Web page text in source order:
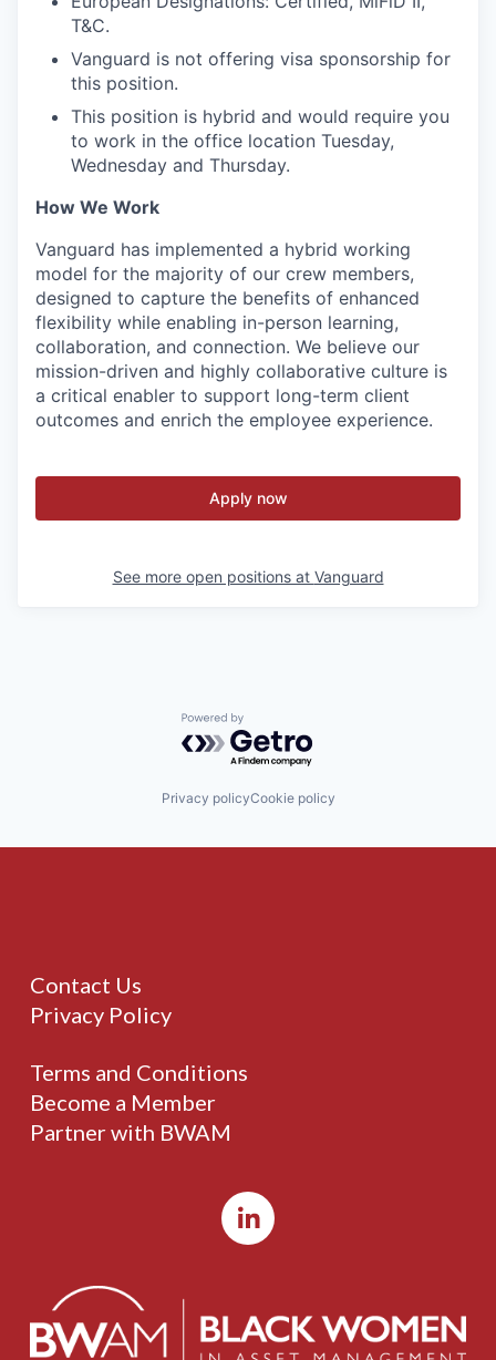
T&C.
Vanguard is not offering visa sponsorship for
this position.
This position is hybrid and would require you
to work in the office location Tuesday,
Wednesday and Thursday.
How We Work
Vanguard has implemented a hybrid working
model for the majority of our crew members,
designed to capture the benefits of enhanced
flexibility while enabling in-person learning,
collaboration, and connection. We believe our
mission-driven and highly collaborative culture is
a critical enabler to support long-term client
outcomes and enrich the employee experience.
Apply now
See more open positions at Vanguard
Powered by Getro.com
Privacy policyCookie policy
Contact Us
Privacy Policy
Terms and Conditions
Become a Member
Partner with BWAM